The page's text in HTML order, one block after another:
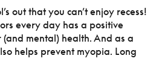
out that you can’t enjoy recess!
every day has a positive
mental) health. And as a
helps prevent myopia. Long